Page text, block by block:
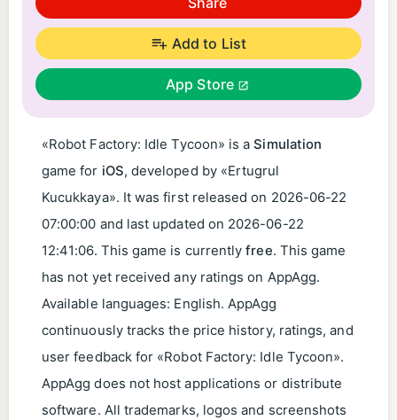
Add to List
App Store
«Robot Factory: Idle Tycoon» is aSimulation
game for iOS, developed by «Ertugrul
Kucukkaya». It was first released on 2026-06-22
07:00:00 and last updated on 2026-06-22
12:41:06. This game is currentlyfree. This game
has not yet received any ratings on AppAgg.
Available languages: English. AppAgg
continuously tracks the price history, ratings, and
user feedback for «Robot Factory: Idle Tycoon».
AppAgg does not host applications or distribute
software. All trademarks, logos and screenshots